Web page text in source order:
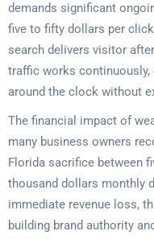
demands significant
five to fifty dollars per
search delivers visitor
traffic works
around the clock without
The financial impact of
many business owners
Florida sacrifice between
thousand dollars monthly
immediate revenue loss,
building brand authority